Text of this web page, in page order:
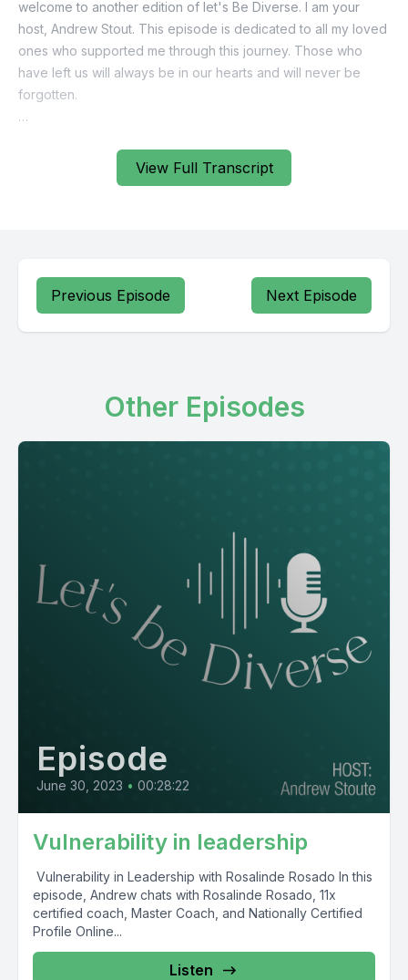
View Full Transcript
Previous Episode Next Episode
Other Episodes
Episode
June 30, 2023 • 00:28:22
Vulnerability in leadership
Vulnerability in Leadership with Rosalinde Rosado In this
episode, Andrew chats with Rosalinde Rosado, 11x
certified coach, Master Coach, and Nationally Certified
Profile Online...
Listen